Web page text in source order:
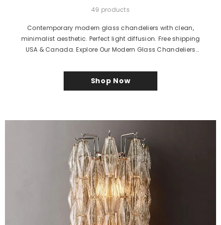
49 products
Contemporary modern glass chandeliers with clean,
minimalist aesthetic. Perfect light diffusion. Free shipping
USA & Canada. Explore Our Modern Glass Chandeliers
Shop Now